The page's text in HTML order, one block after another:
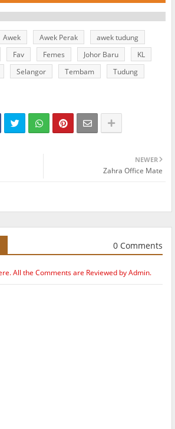
Awek Awek Perak
awek tudung
Fav Femes Johor Baru
KL
Selangor Tembam
Tudung
NEWER
Zahra Office Mate
0 Comments
All the Comments are Reviewed by Admin.